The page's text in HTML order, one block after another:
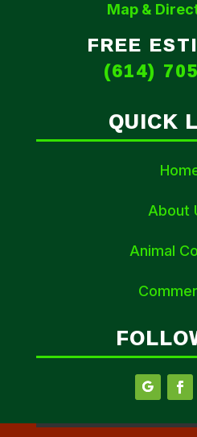
Map &
FREE
(614)
QUICK
About
Animal